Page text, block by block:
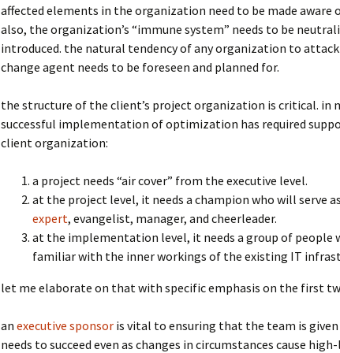
affected elements in the organization need to be made aware
also, the organization’s “immune system” needs to be
introduced. the natural tendency of any organization to
change agent needs to be foreseen and planned for.
the structure of the client’s project organization is critical. in
successful implementation of optimization has required
client organization:
a project needs “air cover” from the executive level.
at the project level, it needs a champion who will serve
expert, evangelist, manager, and cheerleader.
at the implementation level, it needs a group of people
familiar with the inner workings of the existing IT
let me elaborate on that with specific emphasis on the first
an executive sponsor is vital to ensuring that the team is
needs to succeed even as changes in circumstances cause